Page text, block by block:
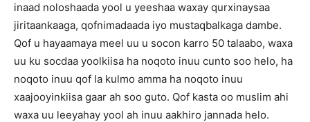
inaad noloshaada yool u yeeshaa waxay qurxinaysaa
jiritaankaaga, qofnimadaada iyo mustaqbalkaga dambe.
Qof u hayaamaya meel uu u socon karro 50 talaabo, waxa
uu ku socdaa yoolkiisa ha noqoto inuu cunto soo helo, ha
noqoto inuu qof la kulmo amma ha noqoto inuu
xaajooyinkiisa gaar ah soo guto. Qof kasta oo muslim ahi
waxa uu leeyahay yool ah inuu aakhiro jannada helo.